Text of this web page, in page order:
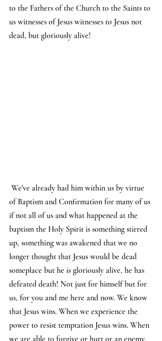
to the Fathers of the Church to the Saints to
us witnesses of Jesus witnesses to Jesus not
dead, but gloriously alive!
of Baptism and Confirmation for many of us
if not all of us and what happened at the
baptism the Holy Spirit is something stirred
up, something was awakened that we no
longer thought that Jesus would be dead
someplace but he is gloriously alive, he has
defeated death! Not just for himself but for
us, for you and me here and now. We know
that Jesus wins. When we experience the
power to resist temptation Jesus wins. When